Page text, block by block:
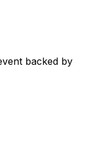
backed by